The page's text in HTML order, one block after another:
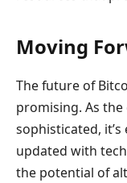
Moving
The future of
promising. As
sophisticated,
updated with
the potential of